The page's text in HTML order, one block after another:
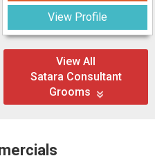
View Profile
View All
Satara Consultant
Grooms